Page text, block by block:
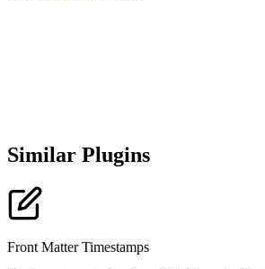
Similar Plugins
Front Matter Timestamps